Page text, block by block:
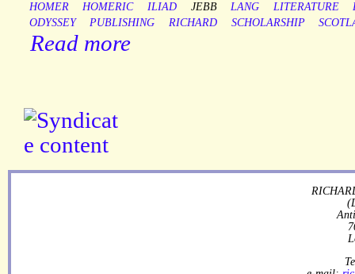
HOMER
HOMERIC ILIAD JEBB LANG LITERATURE
ODYSSEY
PUBLISHING RICHARD SCHOLARSHIP
Read more